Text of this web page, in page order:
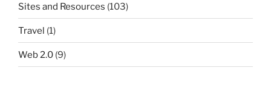
Sites and Resources (103)
Travel (1)
Web 2.0 (9)